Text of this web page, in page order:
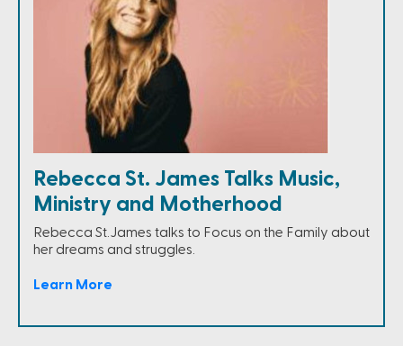
Rebecca St. James Talks Music,
Ministry and Motherhood
Rebecca St.James talks to Focus on the Family about
her dreams and struggles.
Learn More